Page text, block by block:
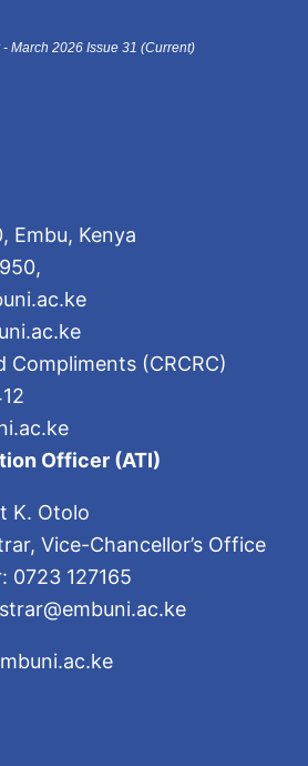
March 2026 Issue 31 (Current)
Embu, Kenya
Compliments (CRCRC)
Officer (ATI)
K. Otolo
Vice-Chancellor’s Office
0723 127165